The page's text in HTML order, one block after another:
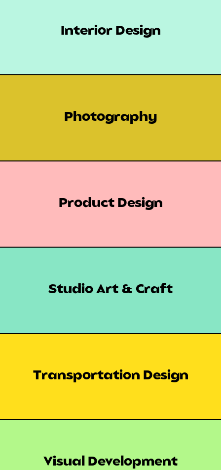
Interior Design
Photography
Product Design
Studio Art & Craft
Transportation Design
Visual Development